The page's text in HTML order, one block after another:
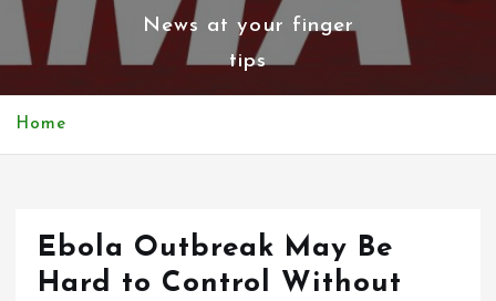
t
News at your finger
tips
Home
Ebola Outbreak May Be
Hard to Control Without